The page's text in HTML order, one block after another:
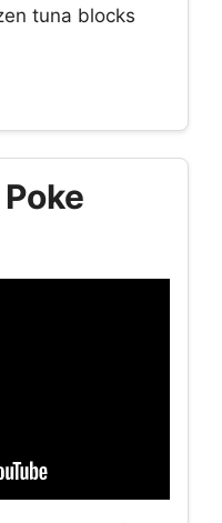
tuna blocks